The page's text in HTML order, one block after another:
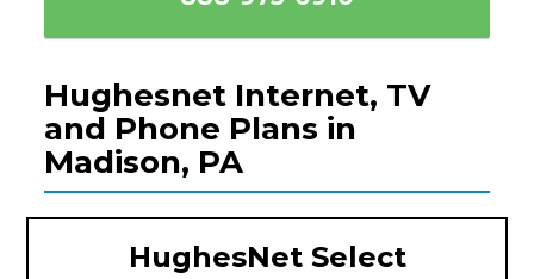
Hughesnet Internet, TV
and Phone Plans in
Madison, PA
HughesNet Select